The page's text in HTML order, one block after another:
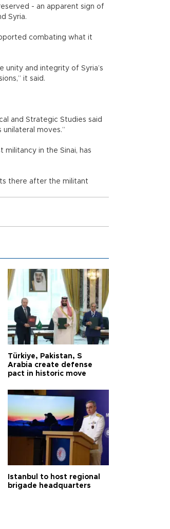
- an apparent sign of
Syria.
combating what it
and integrity of Syria’s
it said.
and Strategic Studies said
unilateral moves.”
militancy in the Sinai, has
there after the militant
Türkiye, Pakistan, S
Arabia create defense
pact in historic move
Istanbul to host regional
brigade headquarters